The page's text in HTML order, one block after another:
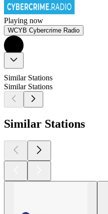
Playing now
WCYB Cybercrime Radio
Similar Stations
Similar Stations
Similar Stations